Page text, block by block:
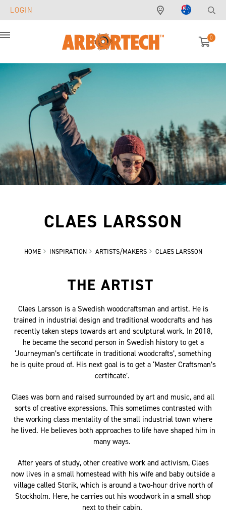
LOGIN
0
CLAES LARSSON
HOME INSPIRATION ARTISTS/MAKERS CLAES LARSSON
THE ARTIST
Claes Larsson is a Swedish woodcraftsman and artist. He is
trained in industrial design and traditional woodcrafts and has
recently taken steps towards art and sculptural work. In 2018,
he became the second person in Swedish history to get a
‘Journeyman’s certificate in traditional woodcrafts’, something
he is quite proud of. His next goal is to get a ‘Master Craftsman’s
certificate’.
Claes was born and raised surrounded by art and music, and all
sorts of creative expressions. This sometimes contrasted with
the working class mentality of the small industrial town where
he lived. He believes both approaches to life have shaped him in
many ways.
After years of study, other creative work and activism, Claes
now lives in a small homestead with his wife and baby outside a
village called Storik, which is around a two-hour drive north of
Stockholm. Here, he carries out his woodwork in a small shop
next to their cabin.